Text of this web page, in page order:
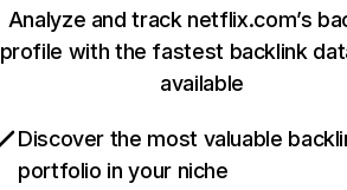
Analyze and track netflix.com’s
profile with the fastest backlink
available
Discover the most valuable
portfolio in your niche